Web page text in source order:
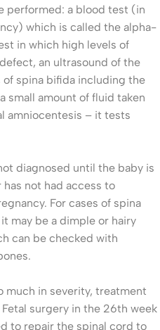
performed: a blood test (in
which is called the alpha-
in which high levels of
an ultrasound of the
spina bifida including the
small amount of fluid taken
amniocentesis – it tests
diagnosed until the baby is
not had access to
For cases of spina
may be a dimple or hairy
can be checked with
much in severity, treatment
surgery in the 26th week
to repair the spinal cord to